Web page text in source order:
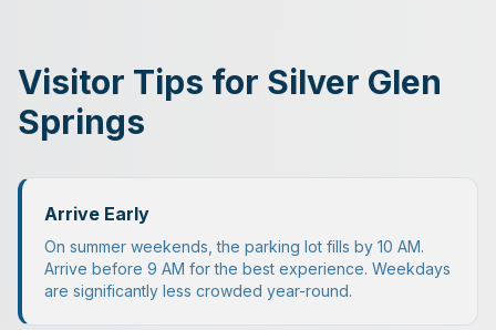
Visitor Tips for Silver Glen
Springs
Arrive Early
On summer weekends, the parking lot fills by 10 AM.
Arrive before 9 AM for the best experience. Weekdays
are significantly less crowded year-round.